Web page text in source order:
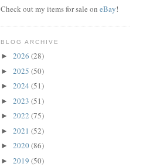
Check out my items for sale on eBay!
BLOG ARCHIVE
► 2026 (28)
► 2025 (50)
► 2024 (51)
► 2023 (51)
► 2022 (75)
► 2021 (52)
► 2020(86)
► 2019 (50)